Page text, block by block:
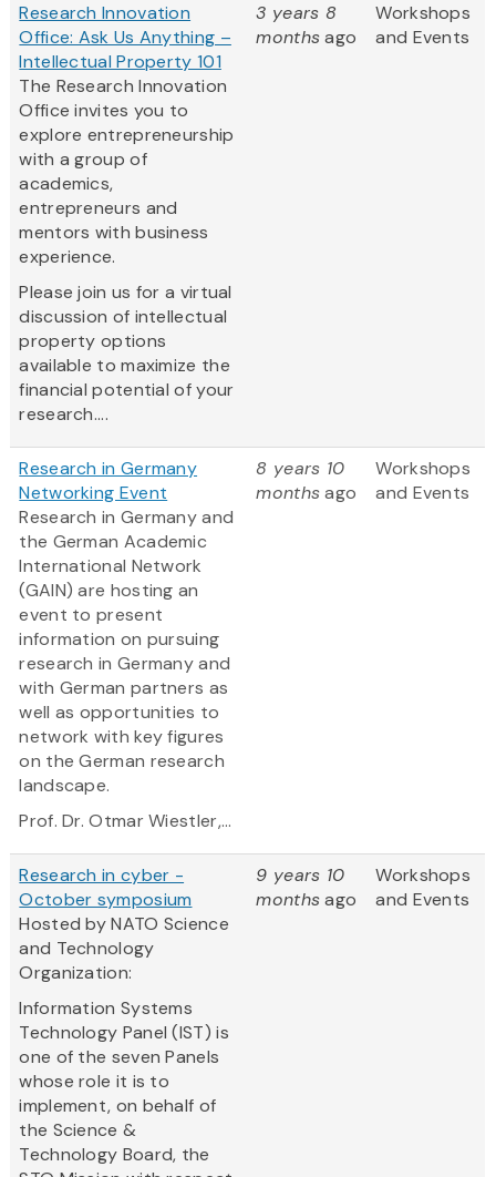
Research Innovation
Office: Ask Us Anything –
Intellectual Property 101
The Research Innovation
Office invites you to
explore entrepreneurship
with a group of
academics,
entrepreneurs and
mentors with business
experience.
Please join us for a virtual
discussion of intellectual
property options
available to maximize the
financial potential of your
research....
3 years 8
monthsago
Workshops
and Events
Research in Germany
Networking Event
Research in Germany and
the German Academic
International Network
(GAIN) are hosting an
event to present
information on pursuing
research in Germany and
with German partners as
well as opportunities to
network with key figures
on the German research
landscape.
Prof. Dr. Otmar Wiestler,...
8 years 10
monthsago
Workshops
and Events
Research in cyber -
October symposium
Hosted by NATO Science
and Technology
Organization:
Information Systems
Technology Panel (IST) is
one of the seven Panels
whose role it is to
implement, on behalf of
the Science &
Technology Board, the
9 years 10
monthsago
Workshops
and Events